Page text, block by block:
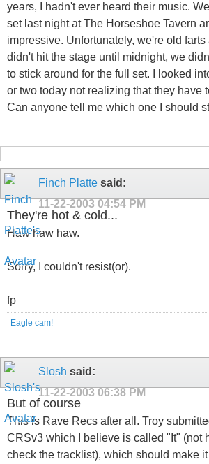
years, I hadn't ever heard their music.
set last night at The Horseshoe Tavern
impressive. Unfortunately, we're old
didn't hit the stage until midnight, we
to stick around for the full set. I looked
or two today not realizing that they have
Can anyone tell me which one I should
Finch Platte said:
11-22-2003 04:54 PM
They're hot & cold...
Haw haw haw.
Sorry, I couldn't resist(or).
fp
Eagle cam!
Slosh said:
11-22-2003 06:38 PM
But of course
This is Rave Recs after all. Troy
CRSv3 which I believe is called "It" (not
check the tracklist), which should make